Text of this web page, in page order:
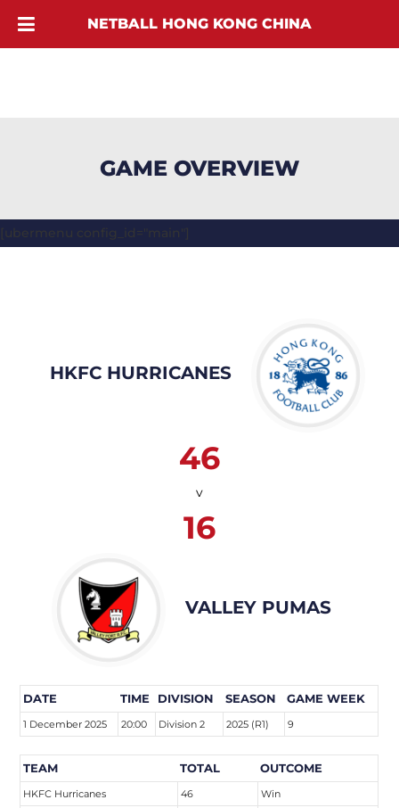
GAME OVERVIEW
[ubermenu config_id="main"]
HKFC HURRICANES
46
v
16
VALLEY PUMAS
DATE TIME DIVISION SEASON GAME WEEK
1 December 2025 20:00 Division 2 2025 (R1) 9
TEAM TOTAL OUTCOME
HKFC Hurricanes 46
Win
NETBALL HONG KONG CHINA